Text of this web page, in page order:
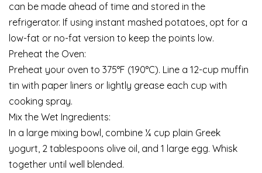
can be made ahead of time and stored in the
refrigerator. If using instant mashed potatoes, opt for a
low-fat or no-fat version to keep the points low.
Preheat the Oven:
Preheat your oven to 375°F (190°C). Line a 12-cup muffin
tin with paper liners or lightly grease each cup with
cooking spray.
Mix the Wet Ingredients:
In a large mixing bowl, combine ¼ cup plain Greek
yogurt, 2 tablespoons olive oil, and 1 large egg. Whisk
together until well blended.